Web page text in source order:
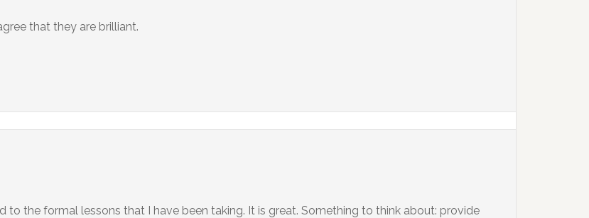
that they are brilliant.
to the formal lessons that I have been taking. It is great. Something to think about: provide